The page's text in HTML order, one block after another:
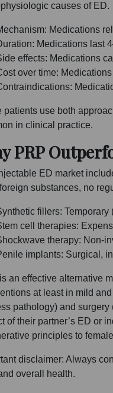
causes of ED.
Medications
Medications last
effects: Medications
over time:
patients use both
in clinical practice.
PRP
ED market
substances, no
fillers:
cell therapies:
therapy: Non-
implants: Surgical,
an effective alternative
at least in mild
pathology) and
of their partner’s ED or
principles to
disclaimer: Always
overall health.